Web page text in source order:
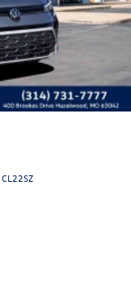
CL22SZ